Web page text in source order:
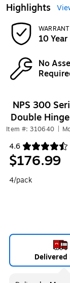
Highlights
10 Year
No
NPS 300
Double
Item #: 310640
4.6
Exited tooltip
$176.99
4/pack
Delivered